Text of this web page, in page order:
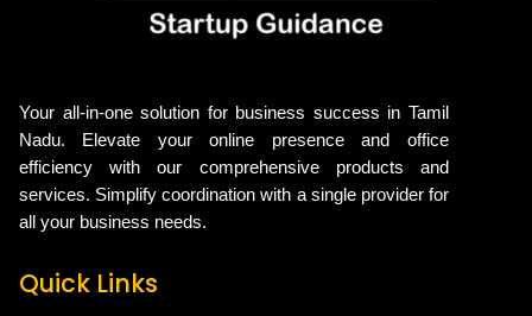
Your all-in-one solution for business success in Tamil
Nadu. Elevate your online presence and office
efficiency with our comprehensive products and
services. Simplify coordination with a single provider for
all your business needs.
Quick Links